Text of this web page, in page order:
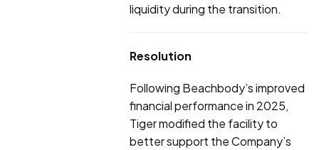
liquidity during the transition.
Resolution
Following Beachbody’s improved
financial performance in 2025,
Tiger modified the facility to
better support the Company’s